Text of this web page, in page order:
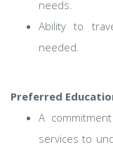
needs.
Ability to
needed.
Preferred
A
services to